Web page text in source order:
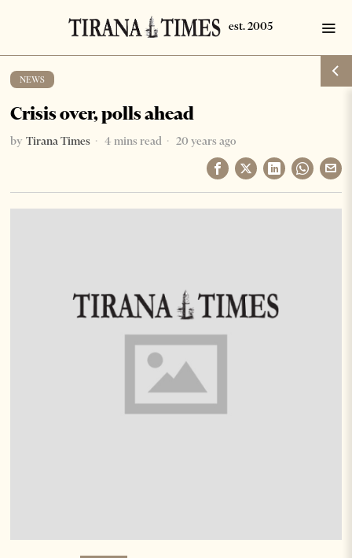
NEWS
Crisis over, polls ahead
by Tirana Times 4 mins read 20 years ago